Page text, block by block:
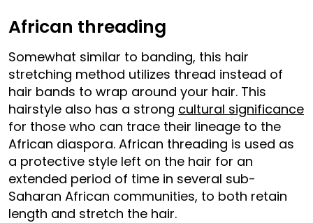
African threading
Somewhat similar to banding, this hair
stretching method utilizes thread instead of
hair bands to wrap around your hair. This
hairstyle also has a strong cultural significance
for those who can trace their lineage to the
African diaspora. African threading is used as
a protective style left on the hair for an
extended period of time in several sub-
Saharan African communities, to both retain
length and stretch the hair.